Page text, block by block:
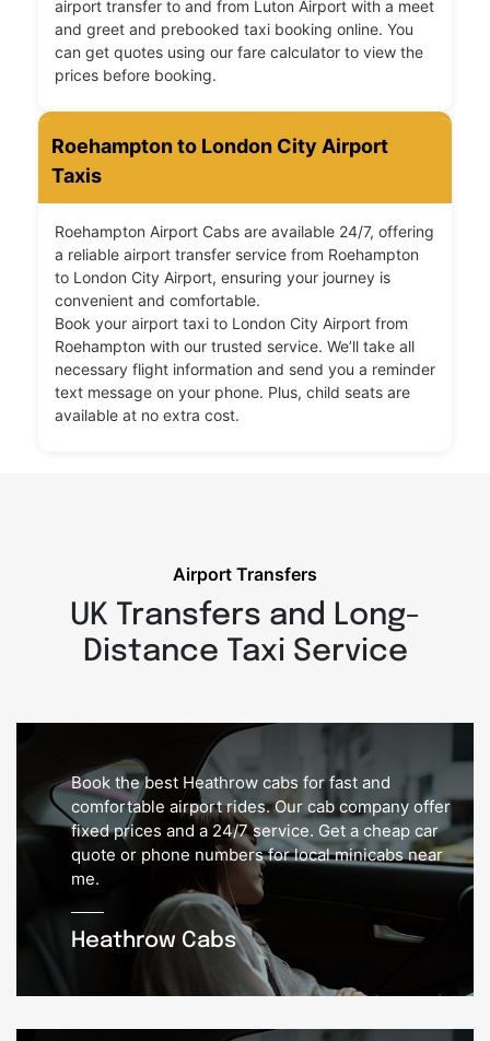
airport transfer to and from Luton Airport with a meet
and greet and prebooked taxi booking online. You
can get quotes using our fare calculator to view the
prices before booking.
Roehampton to London City Airport
Taxis
Roehampton Airport Cabs are available 24/7, offering
a reliable airport transfer service from Roehampton
to London City Airport, ensuring your journey is
convenient and comfortable.
Book your airport taxi to London City Airport from
Roehampton with our trusted service. We’ll take all
necessary flight information and send you a reminder
text message on your phone. Plus, child seats are
available at no extra cost.
Airport Transfers
UK Transfers and Long-
Distance Taxi Service
Heathrow Cabs
Book the best Heathrow cabs for fast and
comfortable airport rides. Our cab company offer
fixed prices and a 24/7 service. Get a cheap car
quote or phone numbers for local minicabs near
me.